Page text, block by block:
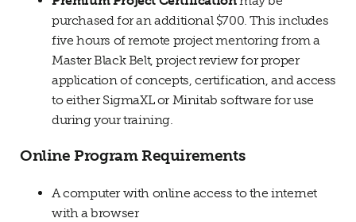
purchased for an additional $700. This includes
five hours of remote project mentoring from a
Master Black Belt, project review for proper
application of concepts, certification, and access
to either SigmaXL or Minitab software for use
during your training.
Online Program Requirements
A computer with online access to the internet
with a browser